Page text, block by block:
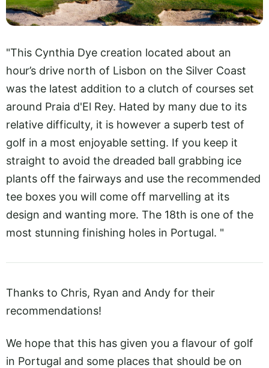
"This Cynthia Dye creation located about an
hour’s drive north of Lisbon on the Silver Coast
was the latest addition to a clutch of courses set
around Praia d'El Rey. Hated by many due to its
relative difficulty, it is however a superb test of
golf in a most enjoyable setting. If you keep it
straight to avoid the dreaded ball grabbing ice
plants off the fairways and use the recommended
tee boxes you will come off marvelling at its
design and wanting more. The 18th is one of the
most stunning finishing holes in Portugal. "
Thanks to Chris, Ryan and Andy for their
recommendations!
We hope that this has given you a flavour of golf
in Portugal and some places that should be on